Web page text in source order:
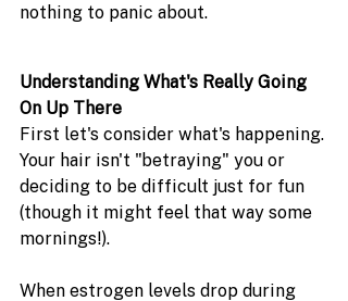
nothing to panic about.
Understanding What's Really Going
On Up There
First let's consider what's happening.
Your hair isn't "betraying" you or
deciding to be difficult just for fun
(though it might feel that way some
mornings!).
When estrogen levels drop during